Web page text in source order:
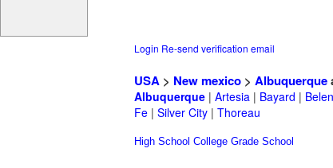
Login Re-send verification email
USA > New mexico > Albuquerque
Albuquerque | Artesia | Bayard | Belen
Fe | Silver City | Thoreau
High School College Grade School